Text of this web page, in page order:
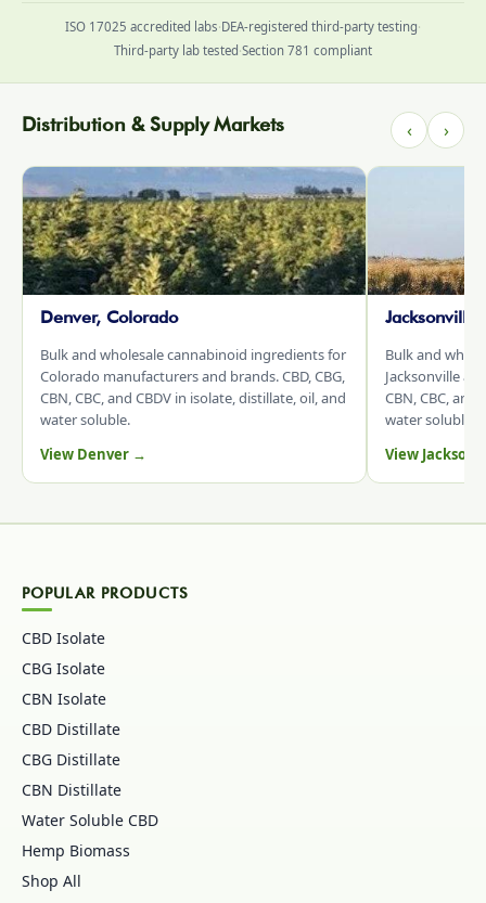
ISO 17025 accredited labs·DEA-registered third-party testing·
Third-party lab tested·Section 781 compliant
Distribution & Supply Markets ‹ ›
Denver, Colorado
Bulk and wholesale cannabinoid ingredients for
Colorado manufacturers and brands. CBD, CBG,
CBN, CBC, and CBDV in isolate, distillate, oil, and
water soluble.
View Denver →
Bulk and
Jacksonville
CBN, CBC,
water soluble.
View
POPULAR PRODUCTS
CBD Isolate
CBG Isolate
CBN Isolate
CBD Distillate
CBG Distillate
CBN Distillate
Water Soluble CBD
Hemp Biomass
Shop All